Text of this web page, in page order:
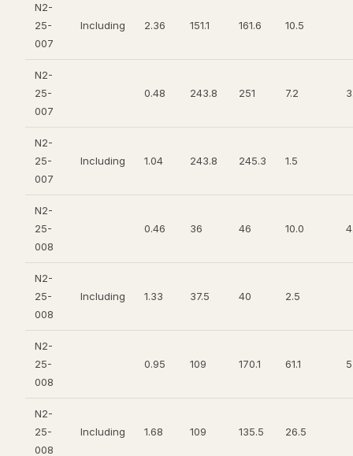
N2-
25-
007
Including 2.36 151.1 161.6 10.5
N2-
25-
007
0.48 243.8 251 7.2
N2-
25-
007
Including 1.04 243.8 245.3 1.5
N2-
25-
008
0.46 36 46 10.0
N2-
25-
008
Including 1.33 37.5 40 2.5
N2-
25-
008
0.95 109 170.1 61.1
N2-
25-
008
Including 1.68 109 135.5 26.5